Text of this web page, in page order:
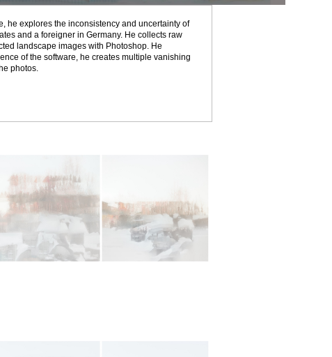
he explores the inconsistency and uncertainty of
and a foreigner in Germany. He collects raw
landscape images with Photoshop. He
of the software, he creates multiple vanishing
photos.